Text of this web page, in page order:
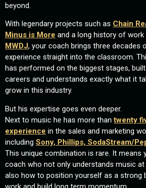
beyond.
With legendary projects such as Chain
Minus is More and a long history of
MWDJ, your coach brings three decades
experience straight into the classroom.
has performed on the biggest stages,
careers and understands exactly what it
grow in this industry.
But his expertise goes even deeper.
Next to music he has more thantwenty
experience in the sales and marketing
including Sony, Phillips, SodaStream/
This unique combination is rare. It means
coach who not only understands music
also how to position yourself as a strong